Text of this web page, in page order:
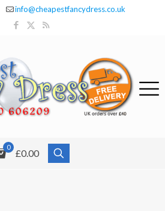
info@cheapestfancydress.co.uk
0
£0.00